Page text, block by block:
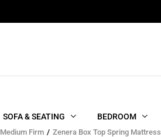
SOFA & SEATING BEDROOM
Medium Firm Zenera Box Top Spring Mattress